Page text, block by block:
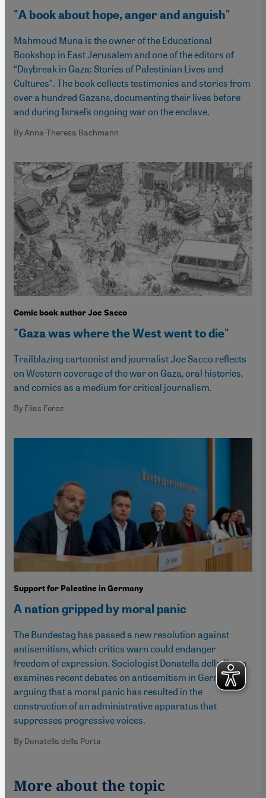
"A book about hope, anger and anguish"
Mahmoud Muna is the owner of the Educational
Bookshop in East Jerusalem and one of the editors of
“Daybreak in Gaza: Stories of Palestinian Lives and
Cultures”. The book collects testimonies and stories from
over a hundred Gazans, documenting their lives before
and during Israel’s ongoing war on the enclave.
By Anna-Theresa Bachmann
Comic book author Joe Sacco
"Gaza was where the West went to die"
Trailblazing cartoonist and journalist Joe Sacco reflects
on Western coverage of the war on Gaza, oral histories,
and comics as a medium for critical journalism.
By Elias Feroz
Support for Palestine in Germany
A nation gripped by moral panic
The Bundestag has passed a new resolution against
antisemitism, which critics warn could endanger
freedom of expression. Sociologist Donatella della Porta
examines recent debates on antisemitism in Germany,
arguing that a moral panic has resulted in the
construction of an administrative apparatus that
suppresses progressive voices.
By Donatella della Porta
More about the topic